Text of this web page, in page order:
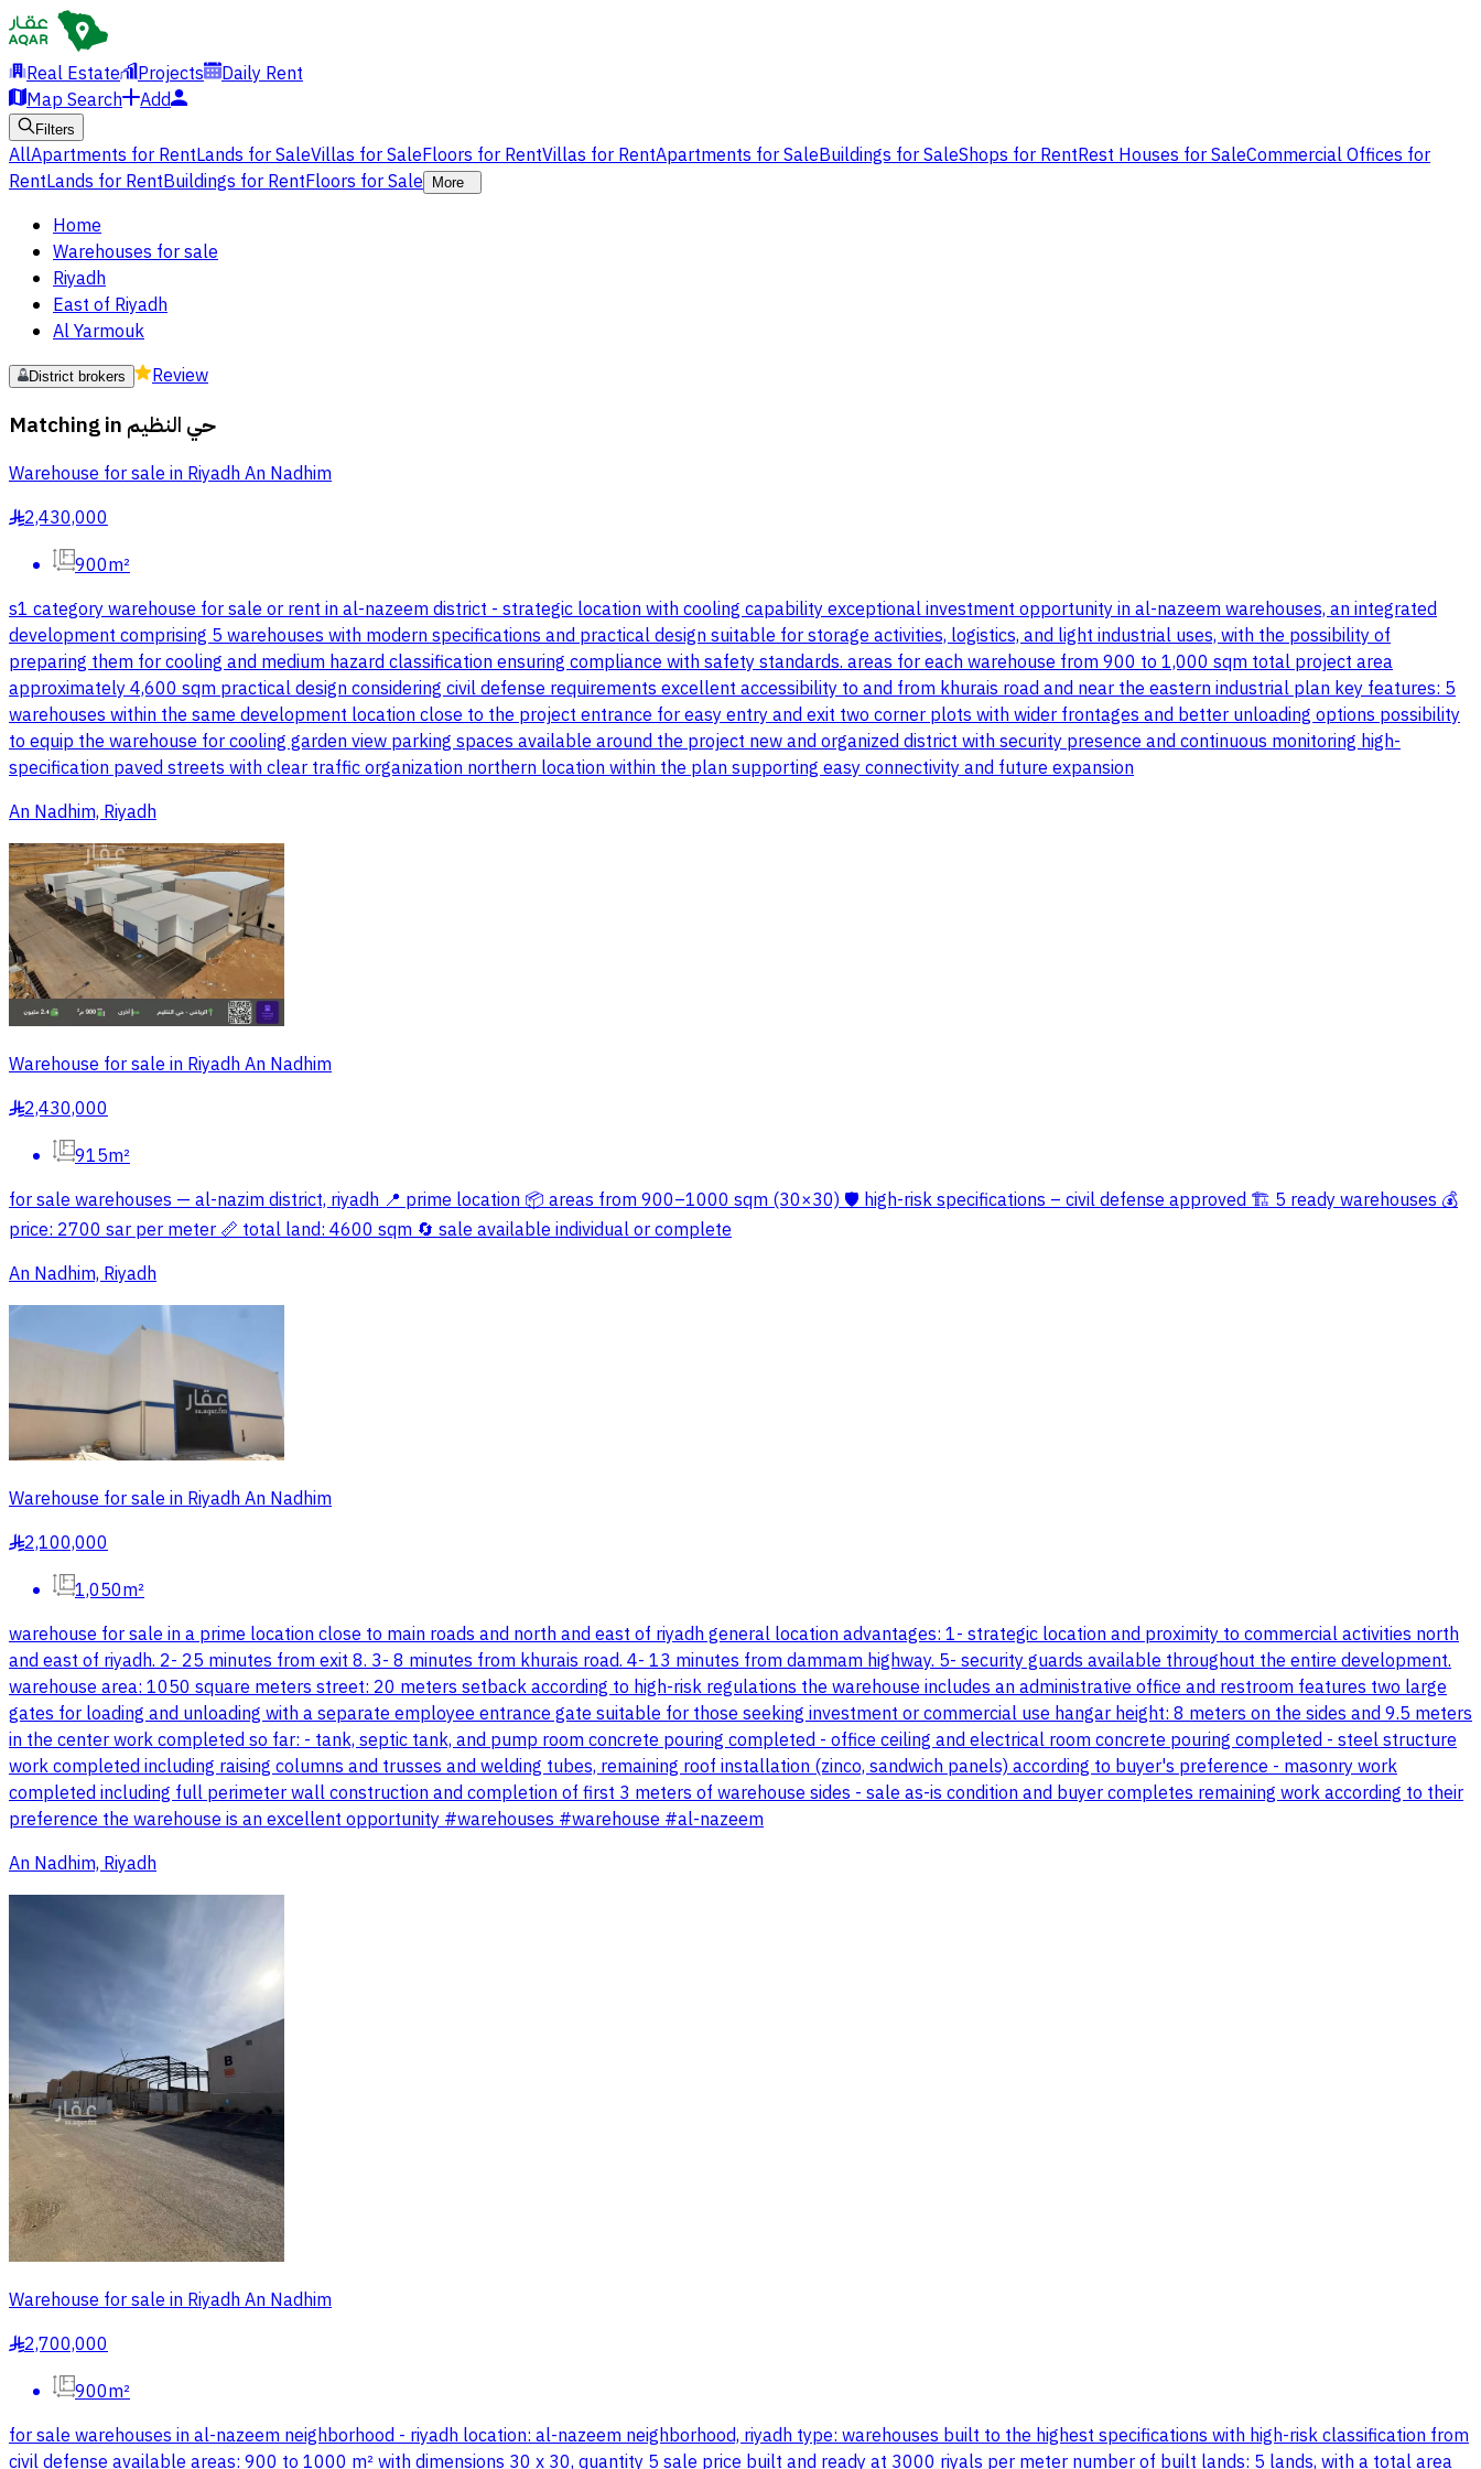
Real Estate Projects
Daily Rent
Map Search
Add
Filters
AllApartments for RentLands for SaleVillas for SaleFloors for RentVillas for RentApartments for SaleBuildings for SaleShops for RentRest Houses for SaleCommercial Offices for
RentLands for RentBuildings for RentFloors for Sale More
Home
Warehouses for sale
Riyadh
East of Riyadh
Al Yarmouk
District brokers Review
Matching in حي النظيم
Warehouse for sale in Riyadh An Nadhim
§2,430,000
900m²
s1 category warehouse for sale or rent in al-nazeem district - strategic location with cooling capability exceptional investment opportunity in al-nazeem warehouses, an integrated
development comprising 5 warehouses with modern specifications and practical design suitable for storage activities, logistics, and light industrial uses, with the possibility of
preparing them for cooling and medium hazard classification ensuring compliance with safety standards. areas for each warehouse from 900 to 1,000 sqm total project area
approximately 4,600 sqm practical design considering civil defense requirements excellent accessibility to and from khurais road and near the eastern industrial plan key features: 5
warehouses within the same development location close to the project entrance for easy entry and exit two corner plots with wider frontages and better unloading options possibility
to equip the warehouse for cooling garden view parking spaces available around the project new and organized district with security presence and continuous monitoring high-
specification paved streets with clear traffic organization northern location within the plan supporting easy connectivity and future expansion
An Nadhim, Riyadh
Warehouse for sale in Riyadh An Nadhim
§2,430,000
915m²
for sale warehouses — al-nazim district, riyadh 📍 prime location 📦 areas from 900–1000 sqm (30×30) 🛡️ high-risk specifications – civil defense approved 🏗️ 5 ready warehouses 💰
price: 2700 sar per meter 📏 total land: 4600 sqm 🔄 sale available individual or complete
An Nadhim, Riyadh
Warehouse for sale in Riyadh An Nadhim
§2,100,000
1,050m²
warehouse for sale in a prime location close to main roads and north and east of riyadh general location advantages: 1- strategic location and proximity to commercial activities north
and east of riyadh. 2- 25 minutes from exit 8. 3- 8 minutes from khurais road. 4- 13 minutes from dammam highway. 5- security guards available throughout the entire development.
warehouse area: 1050 square meters street: 20 meters setback according to high-risk regulations the warehouse includes an administrative office and restroom features two large
gates for loading and unloading with a separate employee entrance gate suitable for those seeking investment or commercial use hangar height: 8 meters on the sides and 9.5 meters
in the center work completed so far: - tank, septic tank, and pump room concrete pouring completed - office ceiling and electrical room concrete pouring completed - steel structure
work completed including raising columns and trusses and welding tubes, remaining roof installation (zinco, sandwich panels) according to buyer's preference - masonry work
completed including full perimeter wall construction and completion of first 3 meters of warehouse sides - sale as-is condition and buyer completes remaining work according to their
preference the warehouse is an excellent opportunity #warehouses #warehouse #al-nazeem
An Nadhim, Riyadh
Warehouse for sale in Riyadh An Nadhim
§2,700,000
900m²
for sale warehouses in al-nazeem neighborhood - riyadh location: al-nazeem neighborhood, riyadh type: warehouses built to the highest specifications with high-risk classification from
civil defense available areas: 900 to 1000 m² with dimensions 30 x 30, quantity 5 sale price built and ready at 3000 riyals per meter number of built lands: 5 lands, with a total area